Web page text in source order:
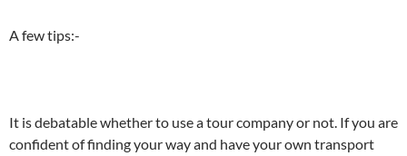
A few tips:-
It is debatable whether to use a tour company or not. If you are
confident of finding your way and have your own transport